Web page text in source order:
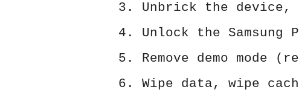
3. Unbrick the device,
4. Unlock the
5. Remove demo mode
6. Wipe data, wipe